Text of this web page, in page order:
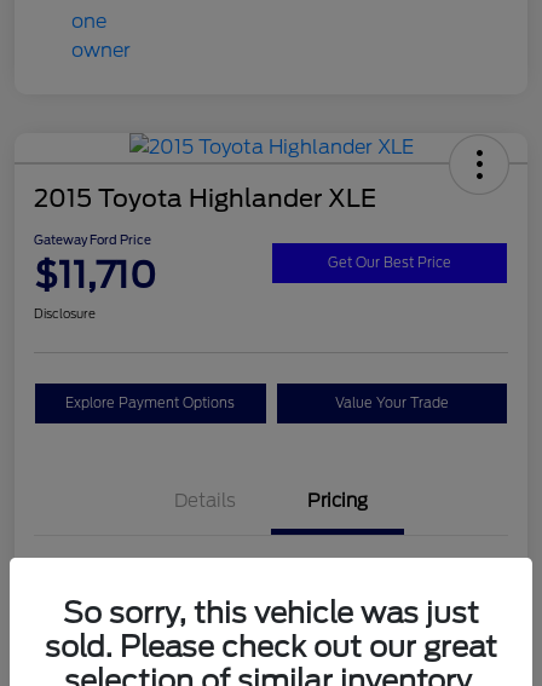
2015 Toyota Highlander XLE
Gateway Ford Price
$11,710 Get Our Best Price
Disclosure
Explore Payment Options Value Your Trade
Details Pricing
Gateway Ford Price $11,710
Disclosure
So sorry, this vehicle was just
sold. Please check out our great